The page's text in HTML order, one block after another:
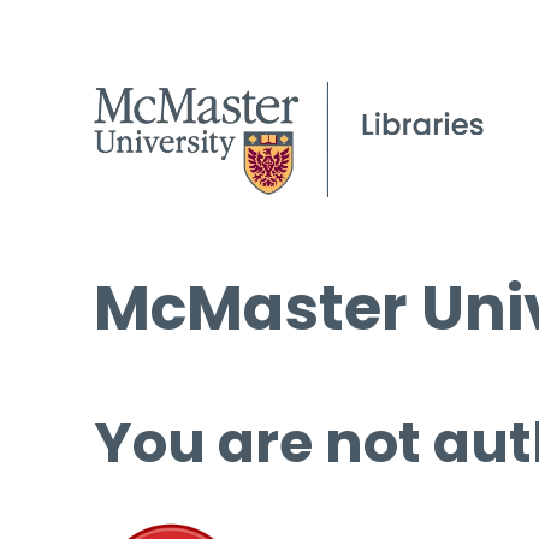
McMaster
You are not